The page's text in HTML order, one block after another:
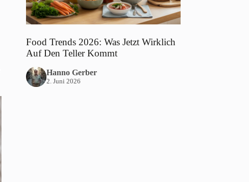
Food Trends 2026: Was Jetzt Wirklich
Auf Den Teller Kommt
Hanno Gerber
2. Juni 2026